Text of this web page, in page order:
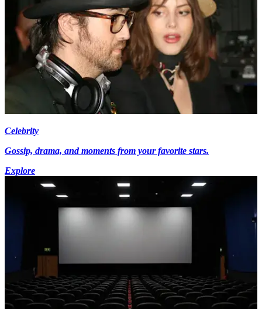
Celebrity
Gossip, drama, and moments from your favorite stars.
Explore